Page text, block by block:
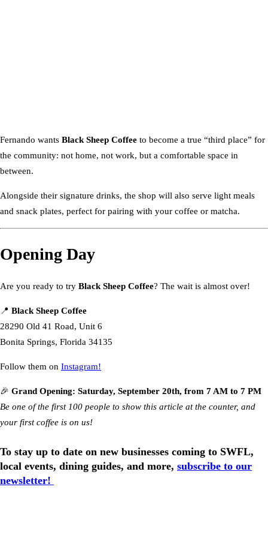
Fernando wants Black Sheep Coffee to become a true “third place” for
the community: not home, not work, but a comfortable space in
between.
Alongside their signature drinks, the shop will also serve light meals
and snack plates, perfect for pairing with your coffee or matcha.
Opening Day
Are you ready to try Black Sheep Coffee? The wait is almost over!
📍 Black Sheep Coffee
28290 Old 41 Road, Unit 6
Bonita Springs, Florida 34135
Follow them on Instagram!
🎉 Grand Opening: Saturday, September 20th, from 7 AM to 7 PM
Be one of the first 100 people to show this article at the counter, and
your first coffee is on us!
To stay up to date on new businesses coming to SWFL,
local events, dining guides, and more, subscribe to our
newsletter!